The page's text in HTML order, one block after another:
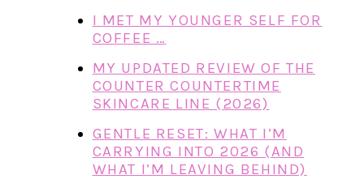
I MET MY YOUNGER SELF FOR
COFFEE …
MY UPDATED REVIEW OF THE
COUNTER COUNTERTIME
SKINCARE LINE (2026)
GENTLE RESET: WHAT I’M
CARRYING INTO 2026 (AND
WHAT I’M LEAVING BEHIND)